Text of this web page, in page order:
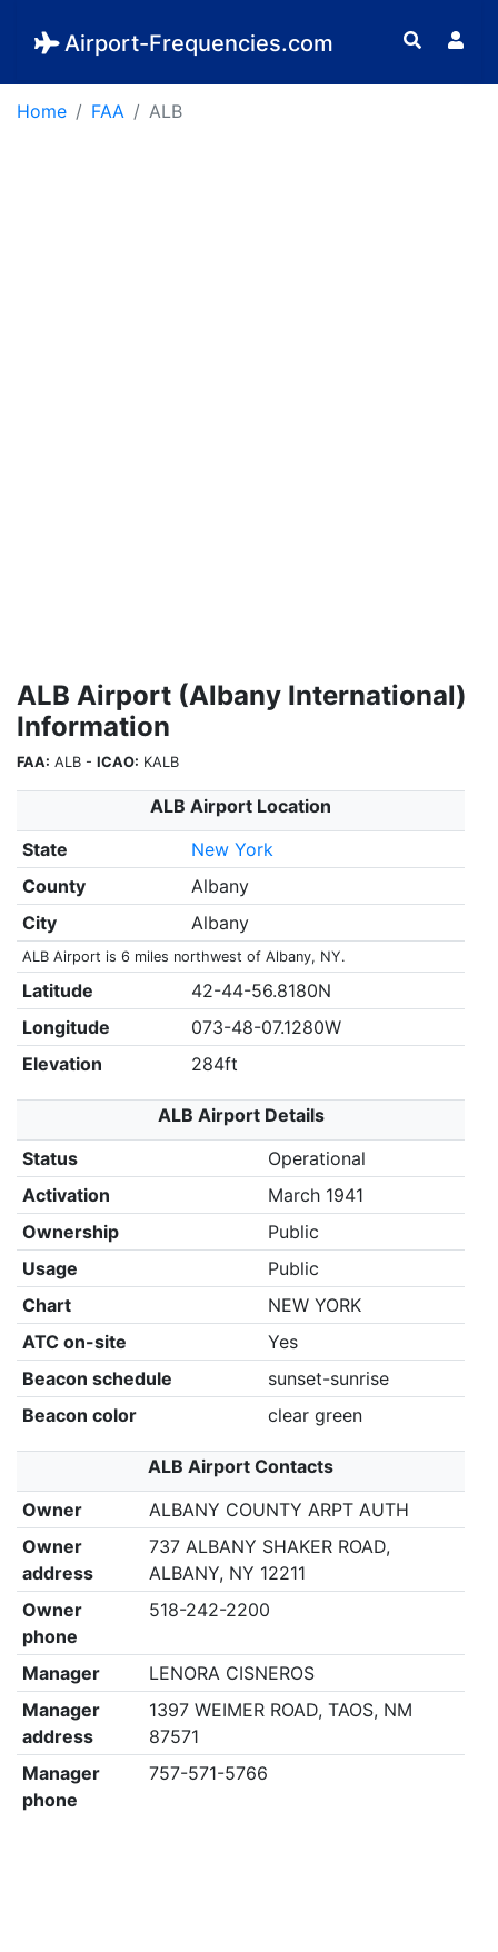
Airport-Frequencies.com
Home FAA ALB
ALB Airport (Albany International)
Information
FAA: ALB - ICAO: KALB
ALB Airport Location
State
New York
County
Albany
City
Albany
ALB Airport is 6 miles northwest of Albany, NY.
Latitude
42-44-56.8180N
Longitude
073-48-07.1280W
Elevation
284ft
ALB Airport Details
Status
Operational
Activation
March 1941
Ownership
Public
Usage
Public
Chart
NEW YORK
ATC on-site
Yes
Beacon schedule
sunset-sunrise
Beacon color
clear green
ALB Airport Contacts
Owner
ALBANY COUNTY ARPT AUTH
Owner
address
737 ALBANY SHAKER ROAD,
ALBANY, NY 12211
Owner
phone
518-242-2200
Manager
LENORA CISNEROS
Manager
address
1397 WEIMER ROAD, TAOS, NM
87571
Manager
phone
757-571-5766